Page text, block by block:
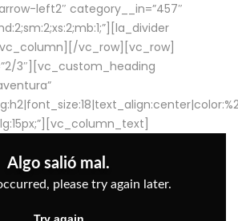
left2″ category__in=”457″
vc_row][vc_row]
3″][vc_custom_heading